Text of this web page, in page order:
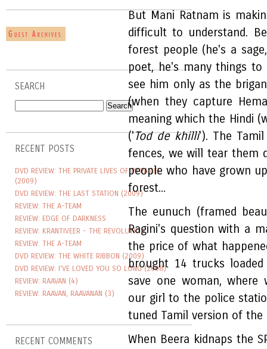
SEARCH
RECENT POSTS
DVD REVIEW: THE PRIVATE LIVES OF PIPPA LEE
(2009)
DVD REVIEW: THE LAST STATION (2009)
REVIEW: THE A-TEAM
REVIEW: EDGE OF DARKNESS
REVIEW: KRANTIVEER - THE REVOLUTION
REVIEW: THE A-TEAM
DVD REVIEW: THE WHITE RIBBON (2009)
DVD REVIEW: I'VE LOVED YOU SO LONG (2008)
REVIEW: RAAVAN (4)
REVIEW: RAAVAN, RAAVANAN (3)
RECENT COMMENTS
But Mani Ratnam is
difficult to understand.
forest people (he's a
poet, he's many things
see him only as the
(when they capture
meaning which the Hindi
('Tod de khilli'). The
fences, we will tear them
people who have grown
forest...
The eunuch (framed
Ragini's question with a
the price of what
brought 14 trucks
save one woman,
our girl to the police
tuned Tamil version of
When Beera kidnaps the